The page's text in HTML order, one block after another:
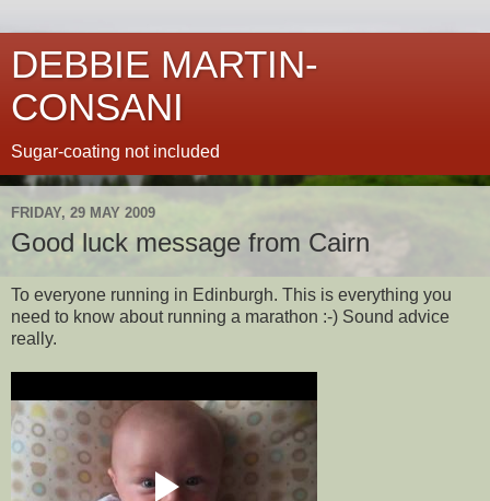
DEBBIE MARTIN-
CONSANI
Sugar-coating not included
FRIDAY, 29 MAY 2009
Good luck message from Cairn
To everyone running in Edinburgh. This is everything you
need to know about running a marathon :-) Sound advice
really.